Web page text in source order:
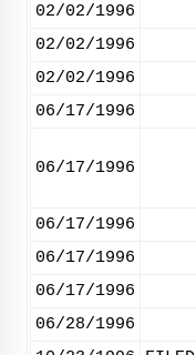
02/02/1996
02/02/1996
02/02/1996
06/17/1996
06/17/1996
06/17/1996
06/17/1996
06/17/1996
06/28/1996